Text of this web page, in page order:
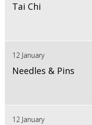
Tai Chi
12 January
Needles & Pins
12 January